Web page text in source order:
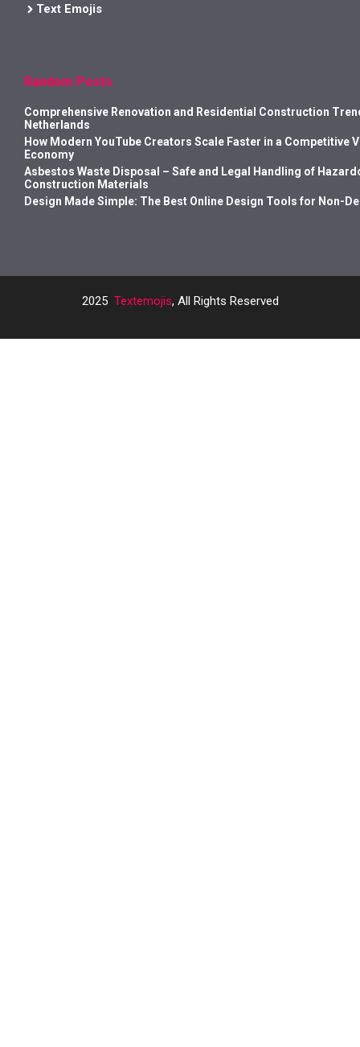
Text Emojis
Random Posts
Comprehensive Renovation and Residential Construction
Netherlands
How Modern YouTube Creators Scale Faster in a Competitive
Economy
Asbestos Waste Disposal – Safe and Legal Handling of
Construction Materials
Design Made Simple: The Best Online Design Tools for Non-
2025 Textemojis, All Rights Reserved